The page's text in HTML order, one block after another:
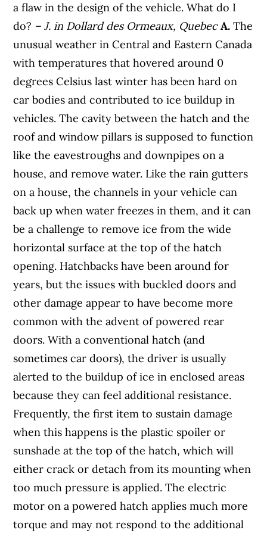
a flaw in the design of the vehicle. What do I
do? – J. in Dollard des Ormeaux, Quebec A. The
unusual weather in Central and Eastern Canada
with temperatures that hovered around 0
degrees Celsius last winter has been hard on
car bodies and contributed to ice buildup in
vehicles. The cavity between the hatch and the
roof and window pillars is supposed to function
like the eavestroughs and downpipes on a
house, and remove water. Like the rain gutters
on a house, the channels in your vehicle can
back up when water freezes in them, and it can
be a challenge to remove ice from the wide
horizontal surface at the top of the hatch
opening. Hatchbacks have been around for
years, but the issues with buckled doors and
other damage appear to have become more
common with the advent of powered rear
doors. With a conventional hatch (and
sometimes car doors), the driver is usually
alerted to the buildup of ice in enclosed areas
because they can feel additional resistance.
Frequently, the first item to sustain damage
when this happens is the plastic spoiler or
sunshade at the top of the hatch, which will
either crack or detach from its mounting when
too much pressure is applied. The electric
motor on a powered hatch applies much more
torque and may not respond to the additional